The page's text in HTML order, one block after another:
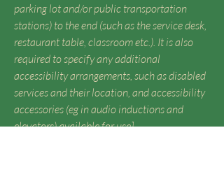
parking lot and/or public transportation
stations) to the end (such as the service desk,
restaurant table, classroom etc.). It is also
required to specify any additional
accessibility arrangements, such as disabled
services and their location, and accessibility
accessories (eg in audio inductions and
elevators) available for use]